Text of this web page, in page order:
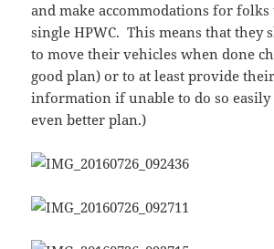
and make accommodations for folks
single HPWC. This means that they
to move their vehicles when done
good plan) or to at least provide
information if unable to do so easily
even better plan.)